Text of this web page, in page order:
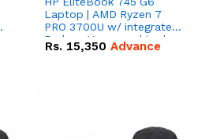
Laptop | AMD Ryzen 7
PRO 3700U w/ integrated
Radeon Vega graphics |
16 GB | 512 GB M.2 SSD |
Rs. 15,350 Advance